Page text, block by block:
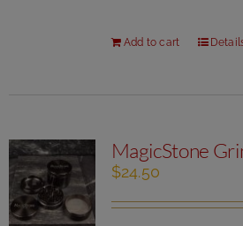
Add to cart
MagicStone
$24.50